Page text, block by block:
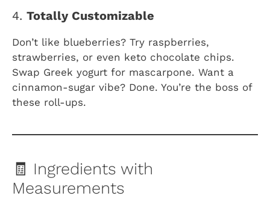
4. Totally Customizable
Don’t like blueberries? Try raspberries,
strawberries, or even keto chocolate chips.
Swap Greek yogurt for mascarpone. Want a
cinnamon-sugar vibe? Done. You’re the boss of
these roll-ups.
🧾 Ingredients with
Measurements